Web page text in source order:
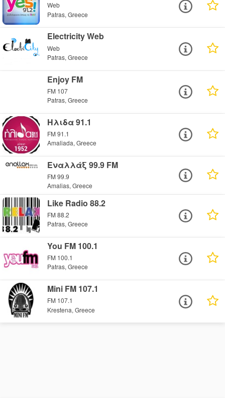
Web
Patras, Greece
Electricity Web
Web
Patras, Greece
Enjoy FM
FM 107
Patras, Greece
Ηλιδα 91.1
FM 91.1
Amaliada, Greece
Εναλλάξ 99.9 FM
FM 99.9
Amalias, Greece
Like Radio 88.2
FM 88.2
Patras, Greece
You FM 100.1
FM 100.1
Patras, Greece
Mini FM 107.1
FM 107.1
Krestena, Greece